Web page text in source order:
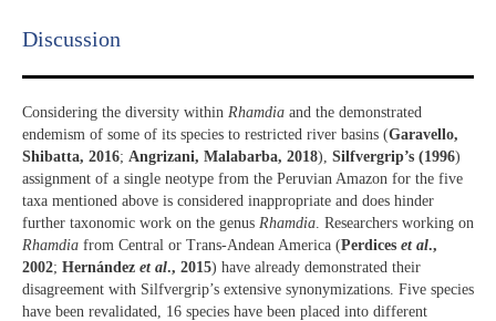
Discussion​
Considering the diversity within Rhamdia and the demonstrated
endemism of some of its species to restricted river basins (Garavello,
Shibatta, 2016; Angrizani, Malabarba, 2018), Silfvergrip’s (1996)
assignment of a single neotype from the Peruvian Amazon for the five
taxa mentioned above is considered inappropriate and does hinder
further taxonomic work on the genus Rhamdia . Researchers working on
Rhamdia from Central or Trans-Andean America (Perdices et al.,
2002; Hernández et al., 2015) have already demonstrated their
disagreement with Silfvergrip’s extensive synonymizations. Five species
have been revalidated, 16 species have been placed into different